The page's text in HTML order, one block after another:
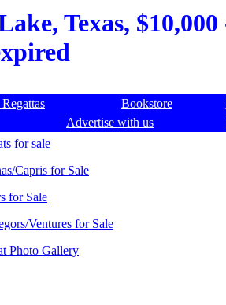
Texas,
Bookstore
Advertise with us
for sale
Capris for Sale
for Sale
Ventures for Sale
Photo Gallery